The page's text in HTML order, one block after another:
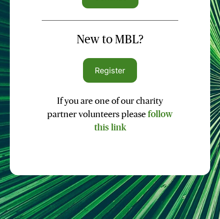
New to MBL?
Register
If you are one of our charity
partner volunteers please follow
this link